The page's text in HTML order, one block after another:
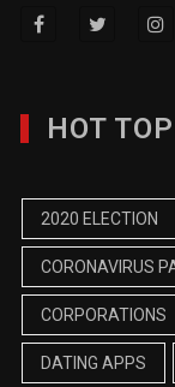
HOT
2020 ELECTION
CORONAVIRUS
CORPORATIONS
DATING APPS